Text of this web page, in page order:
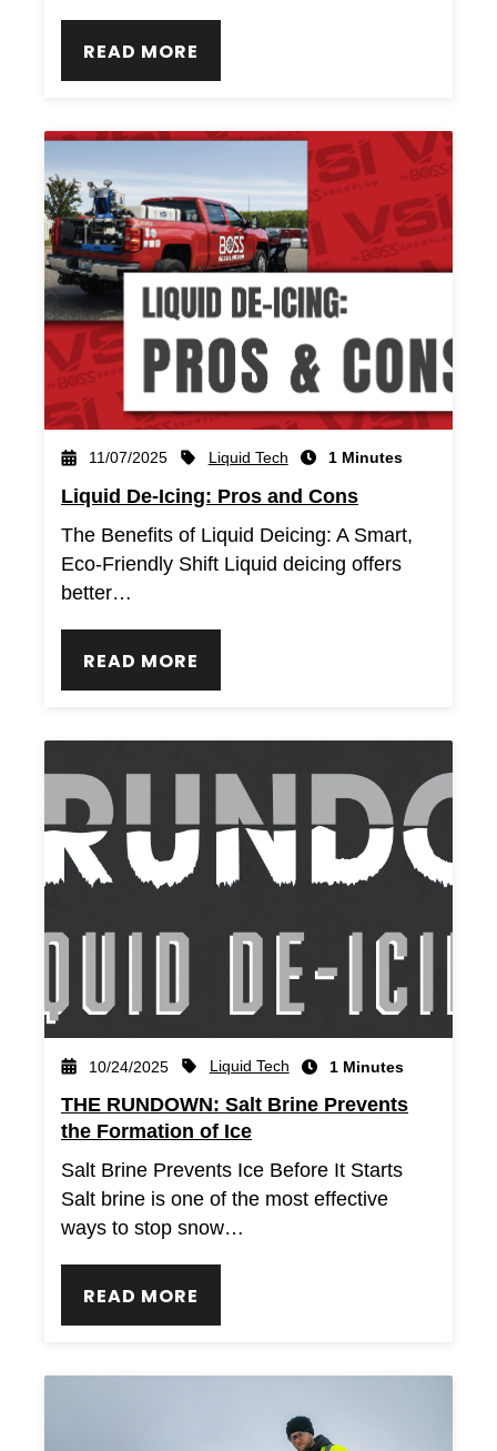
READ MORE
11/07/2025 Liquid Tech 1 Minutes
Liquid De-Icing: Pros and Cons
The Benefits of Liquid Deicing: A Smart,
Eco-Friendly Shift Liquid deicing offers
better…
READ MORE
10/24/2025 Liquid Tech 1 Minutes
THE RUNDOWN: Salt Brine Prevents
the Formation of Ice
Salt Brine Prevents Ice Before It Starts
Salt brine is one of the most effective
ways to stop snow…
READ MORE